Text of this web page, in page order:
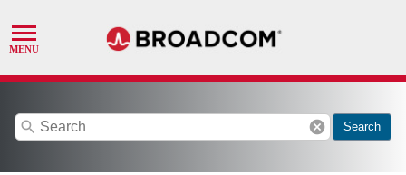
search cancel Search